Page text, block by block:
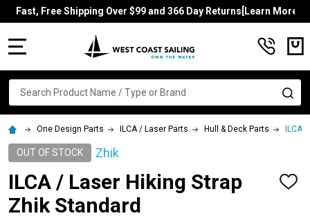
Fast, Free Shipping Over $99 and 366 Day Returns[Learn More]
Search
One Design Parts ILCA / Laser Parts Hull & Deck Parts ILCA
OUT OF STOCK Zhik
ILCA / Laser Hiking Strap
Zhik Standard
ADD